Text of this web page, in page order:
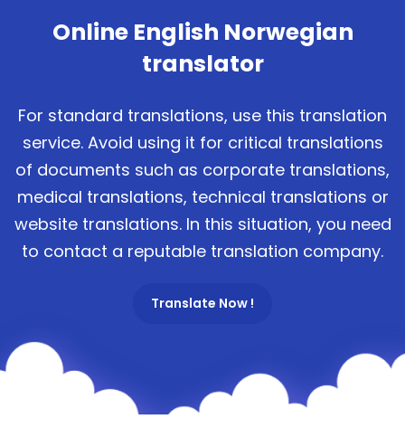
Online English Norwegian
translator
For standard translations, use this translation
service. Avoid using it for critical translations
of documents such as corporate translations,
medical translations, technical translations or
website translations. In this situation, you need
to contact a reputable translation company.
Translate Now !